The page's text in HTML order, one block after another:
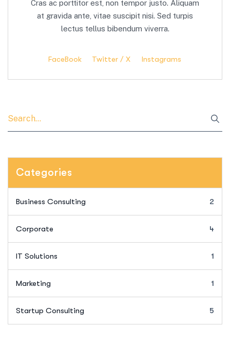
Cras ac porttitor est, non tempor justo. Aliquam
at gravida ante, vitae suscipit nisi. Sed turpis
lectus tellus bibendum viverra.
FaceBook Twitter / X Instagrams
Categories
Business Consulting 2
Corporate 4
IT Solutions 1
Marketing 1
Startup Consulting 5